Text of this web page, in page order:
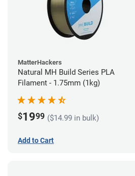
MatterHackers
Natural MH Build Series PLA
Filament - 1.75mm (1kg)
$1999 ($14.99 in bulk)
Add to Cart